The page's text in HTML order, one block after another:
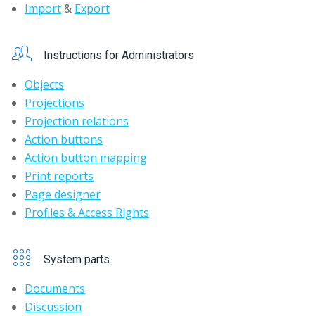
Import& Export
Instructions for Administrators
Objects
Projections
Projection relations
Action buttons
Action button mapping
Print reports
Page designer
Profiles & Access Rights
System parts
Documents
Discussion